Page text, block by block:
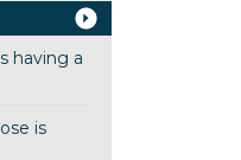
having a
is